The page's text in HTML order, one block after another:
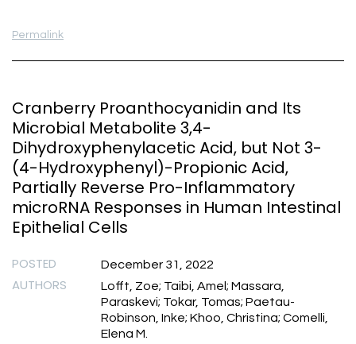
Permalink
Cranberry Proanthocyanidin and Its
Microbial Metabolite 3,4-
Dihydroxyphenylacetic Acid, but Not 3-
(4-Hydroxyphenyl)-Propionic Acid,
Partially Reverse Pro-Inflammatory
microRNA Responses in Human Intestinal
Epithelial Cells
POSTED December 31, 2022
AUTHORS
Lofft, Zoe; Taibi, Amel; Massara,
Paraskevi; Tokar, Tomas; Paetau-
Robinson, Inke; Khoo, Christina; Comelli,
Elena M.